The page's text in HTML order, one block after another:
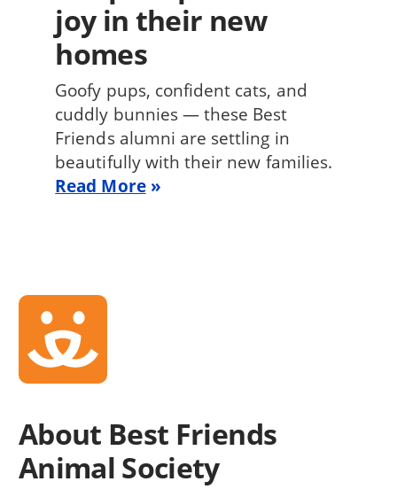
joy in their new
homes
Goofy pups, confident cats, and
cuddly bunnies — these Best
Friends alumni are settling in
beautifully with their new families.
Read More
About Best Friends
Animal Society